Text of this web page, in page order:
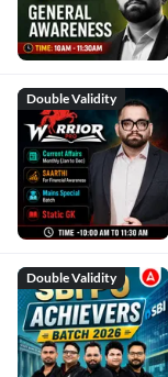
Double Validity
Double Validity